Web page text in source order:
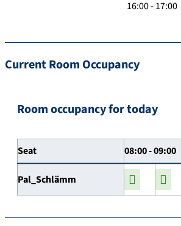
16:00 - 17:00
Current Room Occupancy
Room occupancy for today
Seat 08:00 - 09:00
Pal_Schlämm